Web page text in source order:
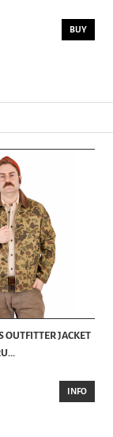
BUY
OUTFITTER JACKET
INFO